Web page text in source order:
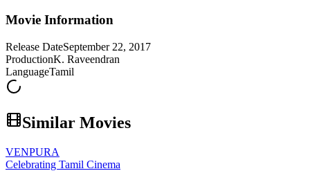
Movie Information
Release DateSeptember 22, 2017
ProductionK. Raveendran
LanguageTamil
Similar Movies
VENPURA
Celebrating Tamil Cinema